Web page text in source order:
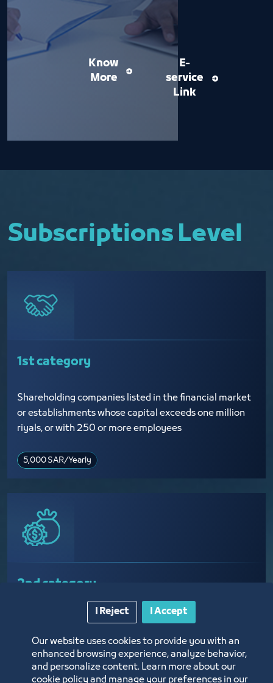
Know
More
E-
service
Link
Subscriptions Level
1st category
Shareholding companies listed in the financial market
or establishments whose capital exceeds one million
riyals, or with 250 or more employees
5,000 SAR​/Yearly
2nd category
Establishments with a capital that ranges from
375,000 riyals to 1,000,000 riyals, or that employ
between 50 and 249 employees
Our website uses cookies to provide you with an
enhanced browsing experience, analyze behavior,
and personalize content. Learn more about our
cookie policy and manage your preferences in our
I Accept
I Reject